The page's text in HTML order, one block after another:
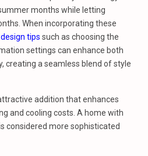
months while letting
When incorporating these
design tips such as choosing the
settings can enhance both
creating a seamless blend of style
addition that enhances
and cooling costs. A home with
considered more sophisticated